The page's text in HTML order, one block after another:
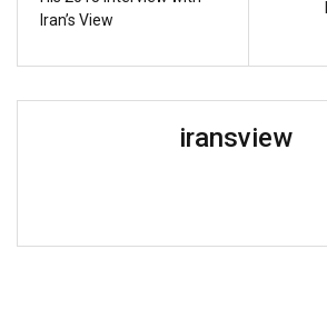
Iran’s View
iransview